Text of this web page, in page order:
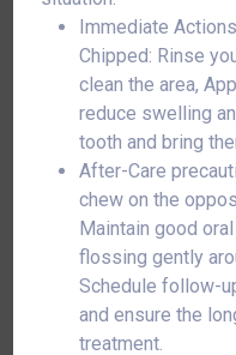
Immediate
Chipped: Rinse
clean the area,
reduce swelling
tooth and bring
After-Care
chew on the
Maintain good
flossing gently
Schedule follow-
and ensure the
treatment.